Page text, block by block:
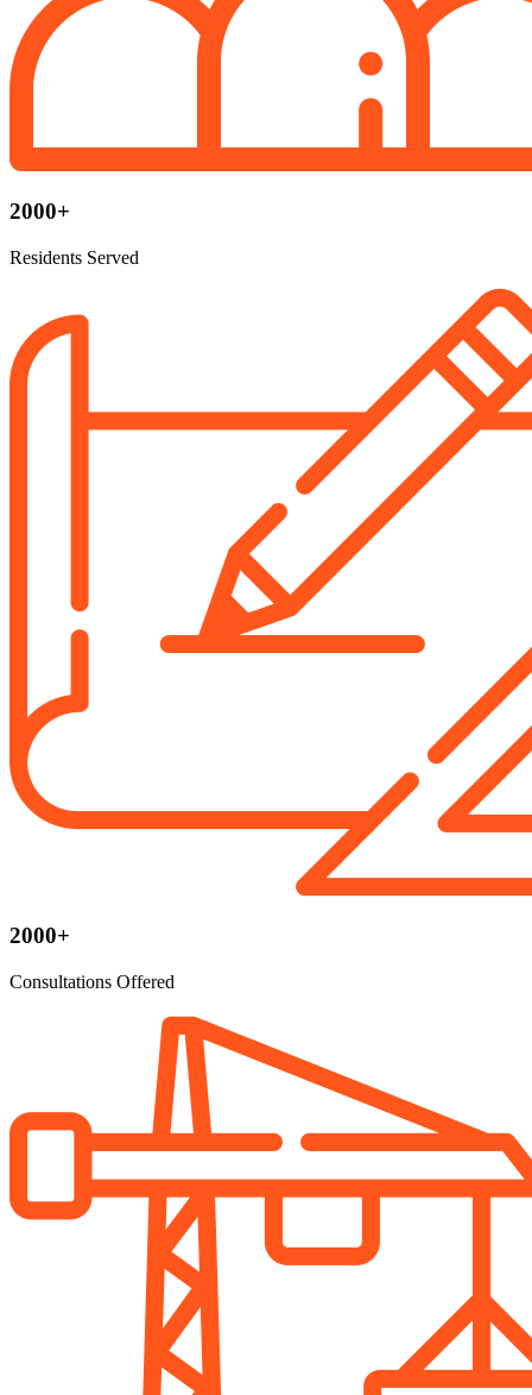
2000+
Residents Served
2000+
Consultations Offered